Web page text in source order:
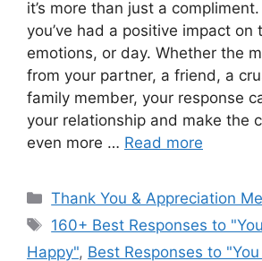
it’s more than just a
you’ve had a positive impact on
emotions, or day. Whether the
from your partner, a friend, a
family member, your response
your relationship and make the
even more … Read more
Categories
Thank You & Appreciation
Tags
160+ Best Responses to
Happy", Best Responses to